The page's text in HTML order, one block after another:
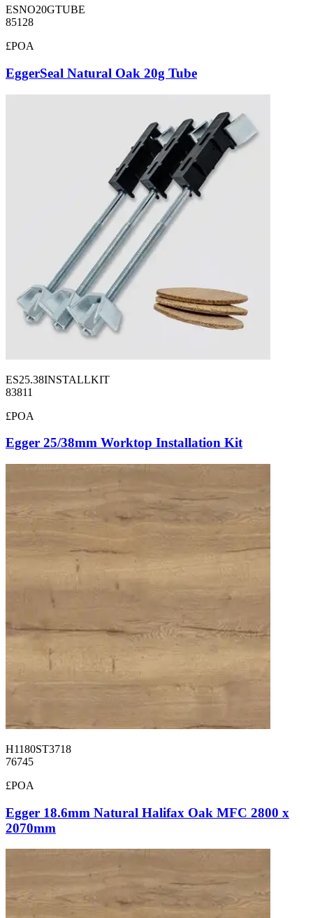
ESNO20GTUBE
85128
£POA
EggerSeal Natural Oak 20g Tube
ES25.38INSTALLKIT
83811
£POA
Egger 25/38mm Worktop Installation Kit
H1180ST3718
76745
£POA
Egger 18.6mm Natural Halifax Oak MFC 2800 x
2070mm